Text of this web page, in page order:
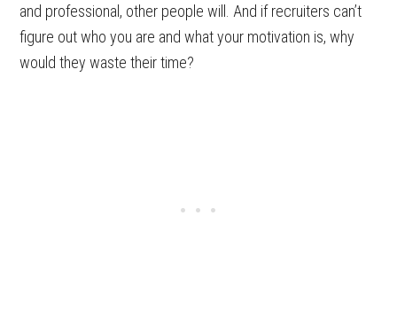
and professional, other people will. And if recruiters can’t
figure out who you are and what your motivation is, why
would they waste their time?